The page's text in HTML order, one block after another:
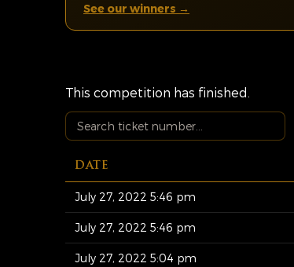
See our winners →
This competition has finished.
DATE
July 27, 2022 5:46 pm
July 27, 2022 5:46 pm
July 27, 2022 5:04 pm